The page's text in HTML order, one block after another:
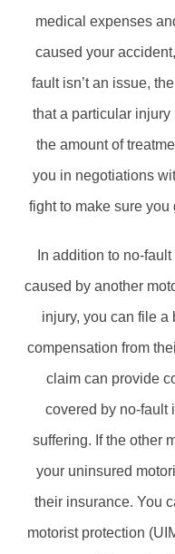
medical expenses
caused your
fault isn’t an issue,
that a particular injury
the amount of
you in negotiations
fight to make sure
In addition to no-
caused by another
injury, you can file a
compensation from
claim can provide
covered by no-fault
suffering. If the other
your uninsured
their insurance. You
motorist protection